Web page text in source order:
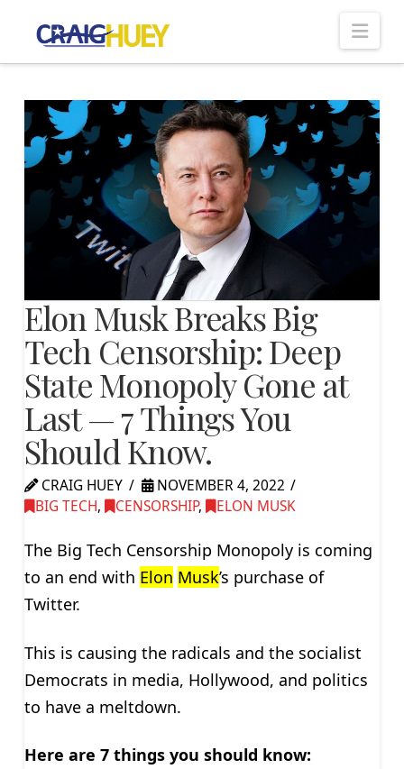
Elon Musk Breaks Big
Tech Censorship: Deep
State Monopoly Gone at
Last — 7 Things You
Should Know.
CRAIG HUEY
NOVEMBER 4, 2022
BIG TECH, CENSORSHIP, ELON MUSK
The Big Tech Censorship Monopoly is coming
to an end with Elon Musk’s purchase of
Twitter.
This is causing the radicals and the socialist
Democrats in media, Hollywood, and politics
to have a meltdown.
Here are 7 things you should know: